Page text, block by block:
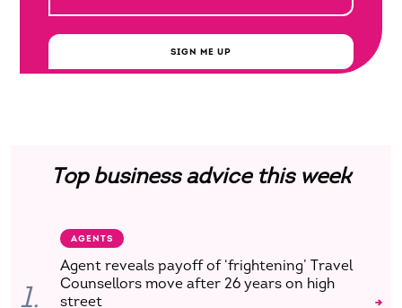
SIGN ME UP
Top business advice this week
1.
AGENTS
Agent reveals payoff of ‘frightening’ Travel
Counsellors move after 26 years on high
street